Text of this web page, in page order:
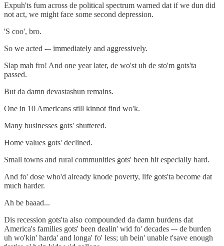
Expuh'ts fum across de political spectrum warned dat if we dun did
not act, we might face some second depression.
'S coo', bro.
So we acted -– immediately and aggressively.
Slap mah fro! And one year later, de wo'st uh de sto'm gots'ta
passed.
But da damn devastashun remains.
One in 10 Americans still kinnot find wo'k.
Many businesses gots' shuttered.
Home values gots' declined.
Small towns and rural communities gots' been hit especially hard.
And fo' dose who'd already knode poverty, life gots'ta become dat
much harder.
Ah be baaad...
Dis recession gots'ta also compounded da damn burdens dat
America's families gots' been dealin' wid fo' decades –- de burden
uh wo'kin' harda' and longa' fo' less; uh bein' unable t'save enough